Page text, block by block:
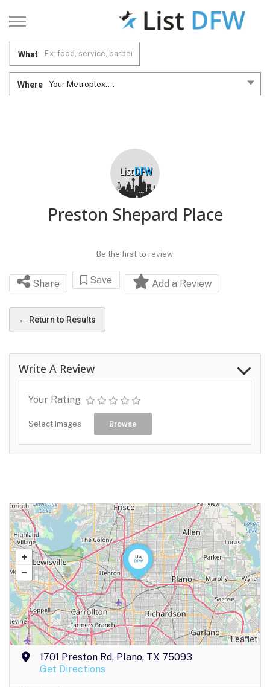
What
Where Your Metroplex....
Preston Shepard Place
Be the first to review
Share Save Add a Review
← Return to Results
Write A Review
Your Rating
Select Images Browse
Leaflet
1701 Preston Rd, Plano, TX 75093
Get Directions